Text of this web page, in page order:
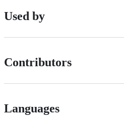
Used by
Contributors
Languages